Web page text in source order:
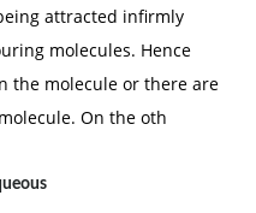
attracted infirmly
molecules. Hence
the molecule or there are
On the oth